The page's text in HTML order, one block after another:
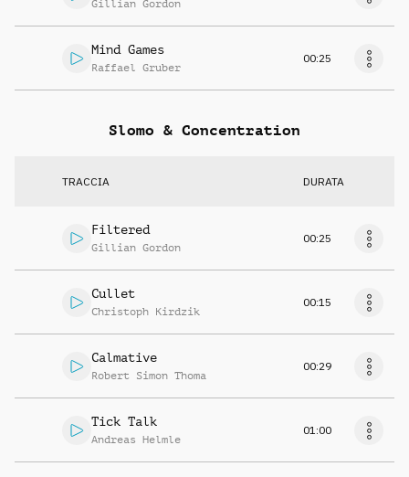
Gillian Gordon
Mind Games
Raffael Gruber
00:25
Slomo & Concentration
TRACCIA DURATA
Filtered
Gillian Gordon
00:25
Cullet
Christoph Kirdzik
00:15
Calmative
Robert Simon Thoma
00:29
Tick Talk
Andreas Helmle
01:00